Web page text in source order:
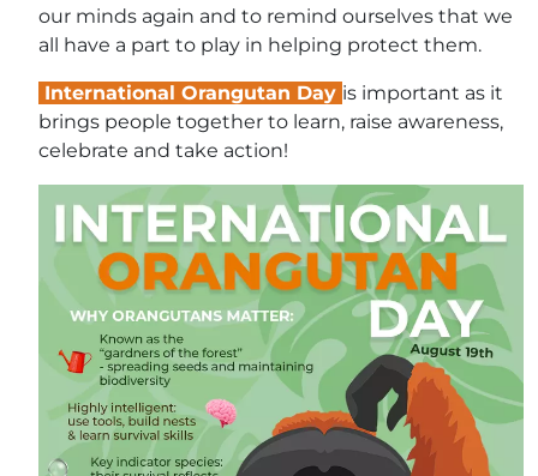
our minds again and to remind ourselves that we
all have a part to play in helping protect them.
International Orangutan Day is important as it
brings people together to learn, raise awareness,
celebrate and take action!